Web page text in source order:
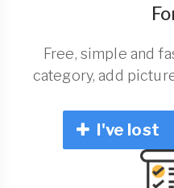
Free, simple and
category, add
I've lost